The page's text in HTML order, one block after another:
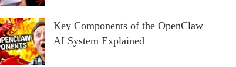
Key Components of the OpenClaw
AI System Explained